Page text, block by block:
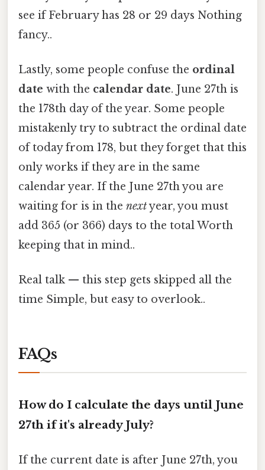
see if February has 28 or 29 days Nothing
fancy..
Lastly, some people confuse the ordinal
date with the calendar date. June 27th is
the 178th day of the year. Some people
mistakenly try to subtract the ordinal date
of today from 178, but they forget that this
only works if they are in the same
calendar year. If the June 27th you are
waiting for is in the nextyear, you must
add 365 (or 366) days to the total Worth
keeping that in mind..
Real talk — this step gets skipped all the
time Simple, but easy to overlook..
FAQs
How do I calculate the days until June
27th if it's already July?
If the current date is after June 27th, you